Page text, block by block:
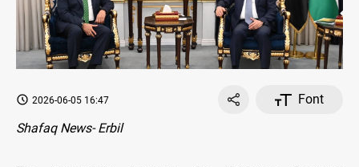
2026-06-05 16:47
Font
Shafaq News- Erbil